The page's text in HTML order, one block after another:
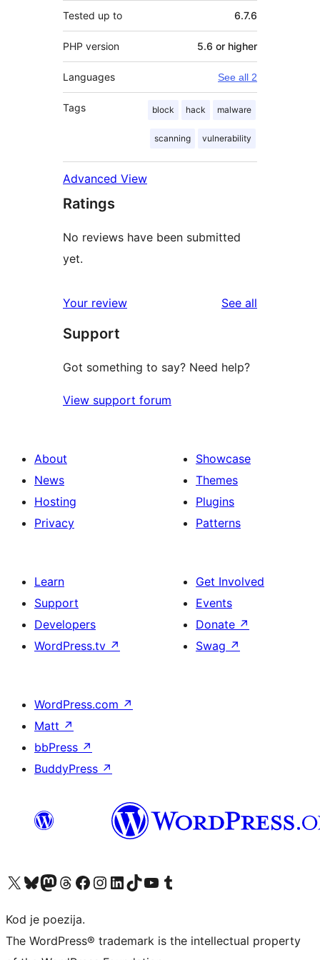
Tested up to 6.7.6
PHP version 5.6 or higher
Languages See all 2
Tags block hack malware
scanning vulnerability
Advanced View
Ratings
No reviews have been submitted
yet.
Your review See all
Support
Got something to say? Need help?
View support forum
About
News
Hosting
Privacy
Showcase
Themes
Plugins
Patterns
Learn
Support
Developers
WordPress.tv ↗
Get Involved
Events
Donate ↗
Swag ↗
WordPress.com ↗
Matt ↗
bbPress ↗
BuddyPress ↗
Visit our X (formerly Twitter) account
Visit our Bluesky account
Visit our Mastodon account
Visit our Threads account
Visit our Facebook page
Visit our Instagram account
Visit our LinkedIn account
Visit our TikTok account
Visit our YouTube channel
Visit our Tumblr account
Kod je poezija.
The WordPress® trademark is the intellectual property